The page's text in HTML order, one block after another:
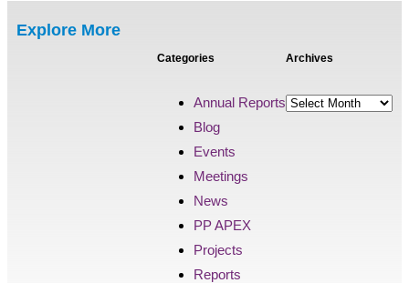
Explore More
Categories
Annual Reports
Blog
Events
Meetings
News
PP APEX
Projects
Reports
Archives